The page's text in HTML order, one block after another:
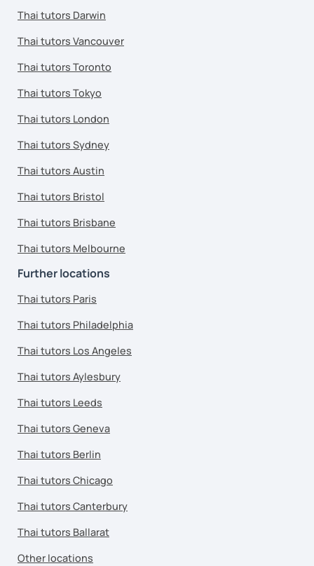
Thai tutors Darwin
Thai tutors Vancouver
Thai tutors Toronto
Thai tutors Tokyo
Thai tutors London
Thai tutors Sydney
Thai tutors Austin
Thai tutors Bristol
Thai tutors Brisbane
Thai tutors Melbourne
Further locations
Thai tutors Paris
Thai tutors Philadelphia
Thai tutors Los Angeles
Thai tutors Aylesbury
Thai tutors Leeds
Thai tutors Geneva
Thai tutors Berlin
Thai tutors Chicago
Thai tutors Canterbury
Thai tutors Ballarat
Other locations